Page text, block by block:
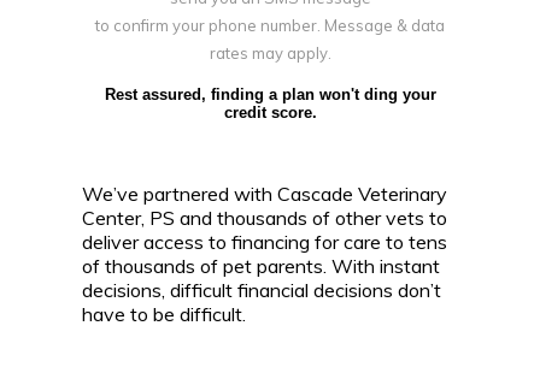
to confirm your phone number. Message & data
rates may apply.
Rest assured, finding a plan won't ding your
credit score.
We’ve partnered with Cascade Veterinary
Center, PS and thousands of other vets to
deliver access to financing for care to tens
of thousands of pet parents. With instant
decisions, difficult financial decisions don’t
have to be difficult.